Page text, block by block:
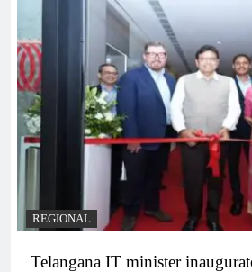
REGIONAL
Telangana IT minister